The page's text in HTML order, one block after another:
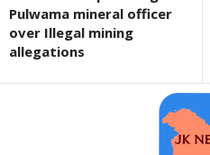
Pulwama mineral officer
over Illegal mining
allegations